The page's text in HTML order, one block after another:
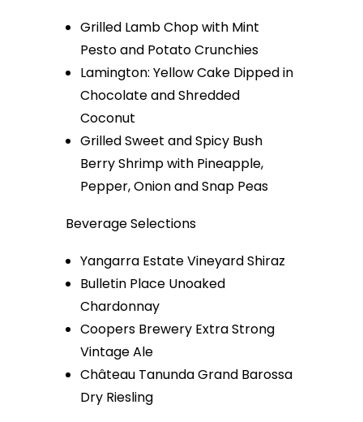
Grilled Lamb Chop with Mint
Pesto and Potato Crunchies
Lamington: Yellow Cake Dipped in
Chocolate and Shredded
Coconut
Grilled Sweet and Spicy Bush
Berry Shrimp with Pineapple,
Pepper, Onion and Snap Peas
Beverage Selections
Yangarra Estate Vineyard Shiraz
Bulletin Place Unoaked
Chardonnay
Coopers Brewery Extra Strong
Vintage Ale
Château Tanunda Grand Barossa
Dry Riesling